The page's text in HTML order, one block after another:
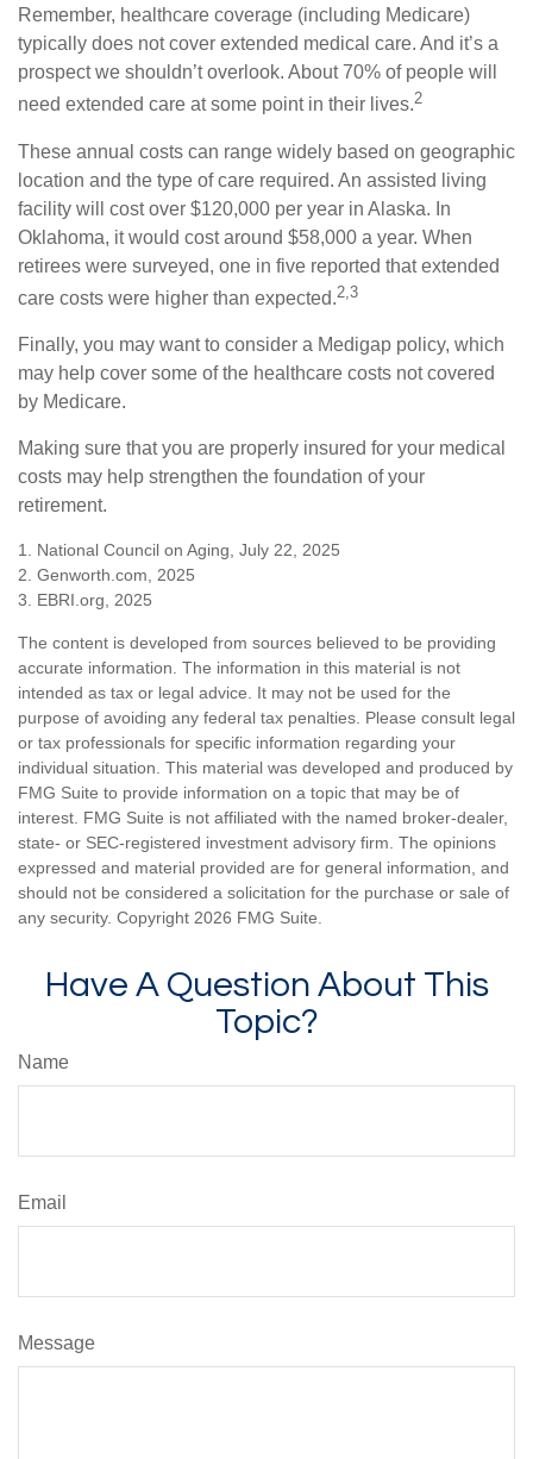
Remember, healthcare coverage (including Medicare)
typically does not cover extended medical care. And it’s a
prospect we shouldn’t overlook. About 70% of people will
need extended care at some point in their lives.2
These annual costs can range widely based on geographic
location and the type of care required. An assisted living
facility will cost over $120,000 per year in Alaska. In
Oklahoma, it would cost around $58,000 a year. When
retirees were surveyed, one in five reported that extended
care costs were higher than expected.2,3
Finally, you may want to consider a Medigap policy, which
may help cover some of the healthcare costs not covered
by Medicare.
Making sure that you are properly insured for your medical
costs may help strengthen the foundation of your
retirement.
1. National Council on Aging, July 22, 2025
2. Genworth.com, 2025
3. EBRI.org, 2025
The content is developed from sources believed to be providing
accurate information. The information in this material is not
intended as tax or legal advice. It may not be used for the
purpose of avoiding any federal tax penalties. Please consult legal
or tax professionals for specific information regarding your
individual situation. This material was developed and produced by
FMG Suite to provide information on a topic that may be of
interest. FMG Suite is not affiliated with the named broker-dealer,
state- or SEC-registered investment advisory firm. The opinions
expressed and material provided are for general information, and
should not be considered a solicitation for the purchase or sale of
any security. Copyright 2026 FMG Suite.
Have A Question About This
Topic?
Name
Email
Message